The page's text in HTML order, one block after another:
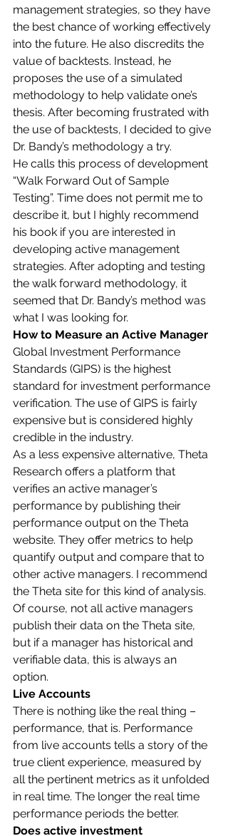
management strategies, so they have
the best chance of working effectively
into the future. He also discredits the
value of backtests. Instead, he
proposes the use of a simulated
methodology to help validate one’s
thesis. After becoming frustrated with
the use of backtests, I decided to give
Dr. Bandy’s methodology a try.
He calls this process of development
“Walk Forward Out of Sample
Testing”. Time does not permit me to
describe it, but I highly recommend
his book if you are interested in
developing active management
strategies. After adopting and testing
the walk forward methodology, it
seemed that Dr. Bandy’s method was
what I was looking for.
How to Measure an Active Manager
Global Investment Performance
Standards (GIPS) is the highest
standard for investment performance
verification. The use of GIPS is fairly
expensive but is considered highly
credible in the industry.
As a less expensive alternative, Theta
Research offers a platform that
verifies an active manager’s
performance by publishing their
performance output on the Theta
website. They offer metrics to help
quantify output and compare that to
other active managers. I recommend
the Theta site for this kind of analysis.
Of course, not all active managers
publish their data on the Theta site,
but if a manager has historical and
verifiable data, this is always an
option.
Live Accounts
There is nothing like the real thing –
performance, that is. Performance
from live accounts tells a story of the
true client experience, measured by
all the pertinent metrics as it unfolded
in real time. The longer the real time
performance periods the better.
Does active investment